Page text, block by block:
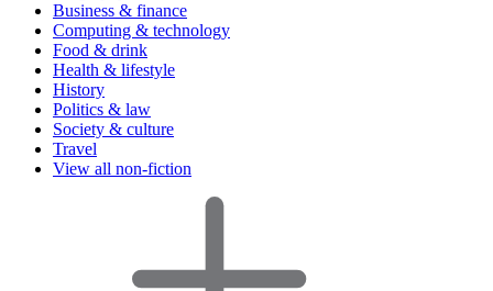
Business & finance
Computing & technology
Food & drink
Health & lifestyle
History
Politics & law
Society & culture
Travel
View all non-fiction